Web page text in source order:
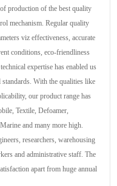
production of the best quality
mechanism. Regular quality
viz effectiveness, accurate
conditions, eco-friendliness
expertise has enabled us
With the qualities like
our product range has
Textile, Defoamer,
and many more high.
researchers, warehousing
and administrative staff. The
apart from huge annual